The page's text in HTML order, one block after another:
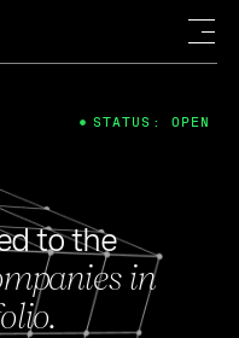
to the
in
STATUS: OPEN